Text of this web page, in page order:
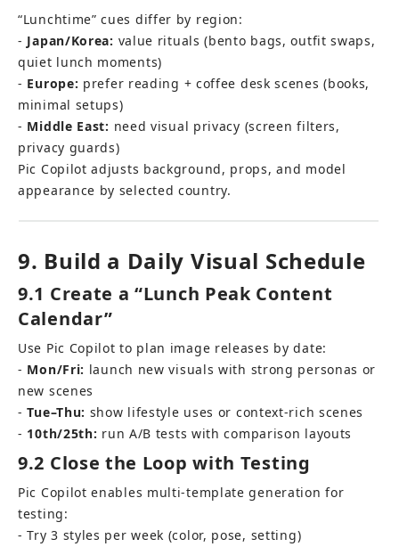
“Lunchtime” cues differ by region:
- Japan/Korea: value rituals (bento bags, outfit swaps,
quiet lunch moments)
- Europe: prefer reading + coffee desk scenes (books,
minimal setups)
- Middle East: need visual privacy (screen filters,
privacy guards)
Pic Copilot adjusts background, props, and model
appearance by selected country.
9. Build a Daily Visual Schedule
9.1 Create a “Lunch Peak Content
Calendar”
Use Pic Copilot to plan image releases by date:
- Mon/Fri: launch new visuals with strong personas or
new scenes
- Tue–Thu: show lifestyle uses or context-rich scenes
- 10th/25th: run A/B tests with comparison layouts
9.2 Close the Loop with Testing
Pic Copilot enables multi-template generation for
testing:
- Try 3 styles per week (color, pose, setting)